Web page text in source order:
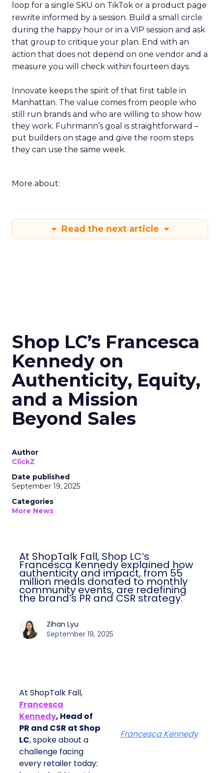
loop for a single SKU on TikTok or a product page
rewrite informed by a session. Build a small circle
during the happy hour or in a VIP session and ask
that group to critique your plan. End with an
action that does not depend on one vendor and a
measure you will check within fourteen days.
Innovate keeps the spirit of that first table in
Manhattan. The value comes from people who
still run brands and who are willing to show how
they work. Fuhrmann’s goal is straightforward –
put builders on stage and give the room steps
they can use the same week.
More about:
Read the next article
Shop LC’s Francesca
Kennedy on
Authenticity, Equity,
and a Mission
Beyond Sales
Author
ClickZ
Date published
September 19, 2025
Categories
More News
At ShopTalk Fall, Shop LC’s
Francesca Kennedy explained how
authenticity and impact, from 55
million meals donated to monthly
community events, are redefining
the brand’s PR and CSR strategy.
Zihan Lyu
September 19, 2025
At ShopTalk Fall,
Francesca
Kennedy, Head of
PR and CSR at Shop
LC, spoke about a
challenge facing
every retailer today:
Francesca Kennedy